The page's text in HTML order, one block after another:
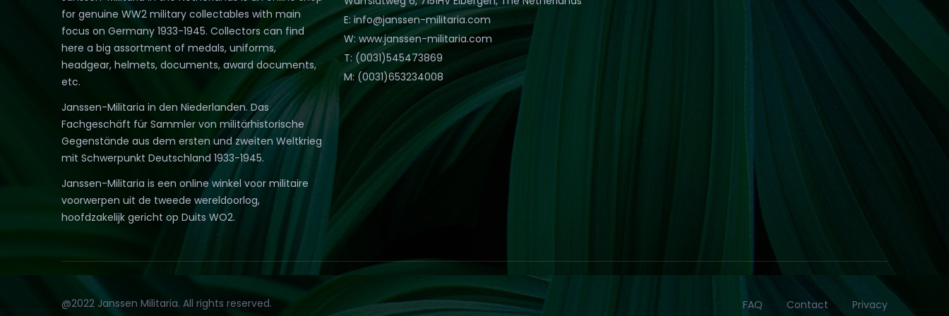
for genuine WW2 military collectables with main
focus on Germany 1933-1945. Collectors can find
here a big assortment of medals, uniforms,
headgear, helmets, documents, award documents,
etc.
Janssen-Militaria in den Niederlanden. Das
Fachgeschäft für Sammler von militärhistorische
Gegenstände aus dem ersten und zweiten Weltkrieg
mit Schwerpunkt Deutschland 1933-1945.
Janssen-Militaria is een online winkel voor militaire
voorwerpen uit de tweede wereldoorlog,
hoofdzakelijk gericht op Duits WO2.
E: info@janssen-militaria.com
W: www.janssen-militaria.com
T: (0031)545473869
M: (0031)653234008
@2022 Janssen Militaria. All rights reserved. FAQ Contact Privacy